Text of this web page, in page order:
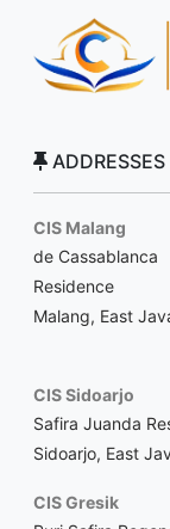
ADDRESSES
CIS Malang
de Cassablanca
Residence
Malang, East
CIS Sidoarjo
Safira Juanda
Sidoarjo, East
CIS Gresik